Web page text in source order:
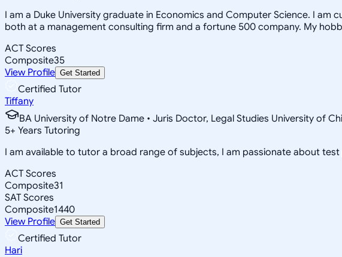
I am a Duke University graduate in Economics and Computer Science. I
both at a management consulting firm and a fortune 500 company. My
ACT Scores
Composite35
View Profile Get Started
Certified Tutor
Tiffany
BA University of Notre Dame • Juris Doctor, Legal Studies University of
5+ Years Tutoring
I am available to tutor a broad range of subjects, I am passionate about
ACT Scores
Composite31
SAT Scores
Composite1440
View Profile Get Started
Certified Tutor
Hari